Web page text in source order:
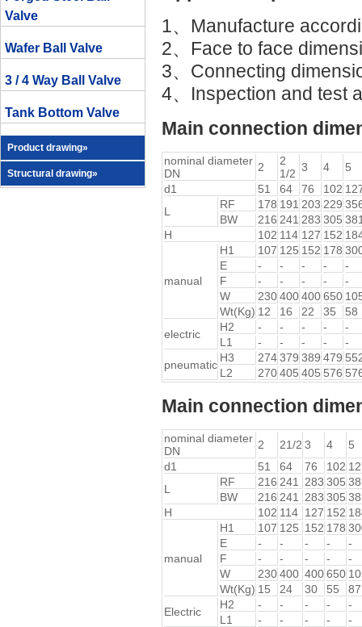
Valve
Wafer Ball Valve
3 / 4 Way Ball Valve
Tank Bottom Valve
Product drawing»
Structural drawing»
1、Manufacture
2、Face to face
3、Connecting
4、Inspection and test
Main connection
nominal diameter
DN
2
2
1/2 3 4
5
d1
51 64 76 102
L
RF 178 191 203 229
BW
216 241 283 305
H
102 114 127 152
manual
H1 107 125 152 178
E
- - - -
-
F
- - - -
-
W
230400400650
Wt(Kg) 12 16 22 35
58
electric
H2 - - - -
-
L1
- - - -
-
pneumatic
H3 274379 389 479
L2
270405 405 576
Main connection
nominal diameter
DN
2 21/2 3 4
5
d1
51 64 76 102
L
RF 216 241 283 305
BW
216 241 283 305
H
102 114 127 152
manual
H1 107 125 152 178
E
- - - -
-
F
- - - -
-
W
230400 400650
Wt(Kg) 15 24 30 55
87
Electric
H2 - - - -
-
L1
- - - -
-